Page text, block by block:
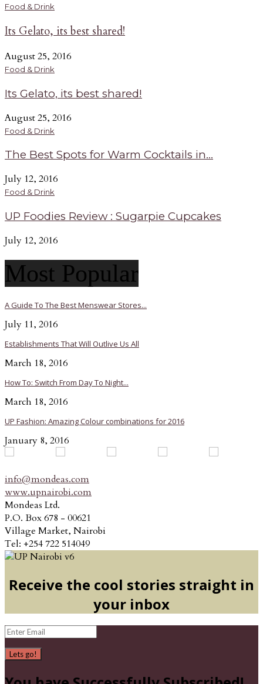
Food & Drink
Its Gelato, its best shared!
August 25, 2016
Food & Drink
Its Gelato, its best shared!
August 25, 2016
Food & Drink
The Best Spots for Warm Cocktails in...
July 12, 2016
Food & Drink
UP Foodies Review : Sugarpie Cupcakes
July 12, 2016
Most Popular
A Guide To The Best Menswear Stores...
July 11, 2016
Establishments That Will Outlive Us All
March 18, 2016
How To: Switch From Day To Night...
March 18, 2016
UP Fashion: Amazing Colour combinations for 2016
January 8, 2016
info@mondeas.com
www.upnairobi.com
Mondeas Ltd.
P.O. Box 678 - 00621
Village Market, Nairobi
Tel: +254 722 514049
Receive the cool stories straight in
your inbox
Lets go!